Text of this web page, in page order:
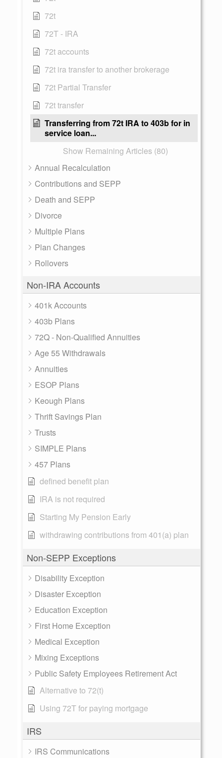
72t
72T - IRA
72t accounts
72t ira transfer to another brokerage
72t Partial Transfer
72t transfer
Transferring from 72t IRA to 403b for in
service loan...
Show Remaining Articles (80)
Annual Recalculation
Contributions and SEPP
Death and SEPP
Divorce
Multiple Plans
Plan Changes
Rollovers
Non-IRA Accounts
401k Accounts
403b Plans
72Q - Non-Qualified Annuities
Age 55 Withdrawals
Annuities
ESOP Plans
Keough Plans
Thrift Savings Plan
Trusts
SIMPLE Plans
457 Plans
defined benefit plan
IRA is not required
Starting My Pension Early
withdrawing contributions from 401(a) plan
Non-SEPP Exceptions
Disability Exception
Disaster Exception
Education Exception
First Home Exception
Medical Exception
Mixing Exceptions
Public Safety Employees Retirement Act
Alternative to 72(t)
Using 72T for paying mortgage
IRS
IRS Communications